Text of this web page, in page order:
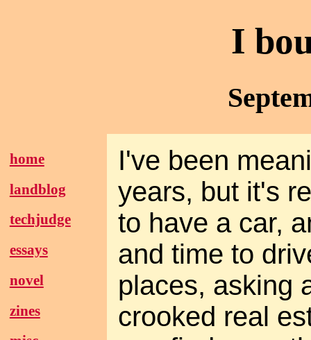
I
home
landblog
techjudge
essays
novel
zines
I've been
years, but it's
to have a car,
and time to
places, asking
crooked real